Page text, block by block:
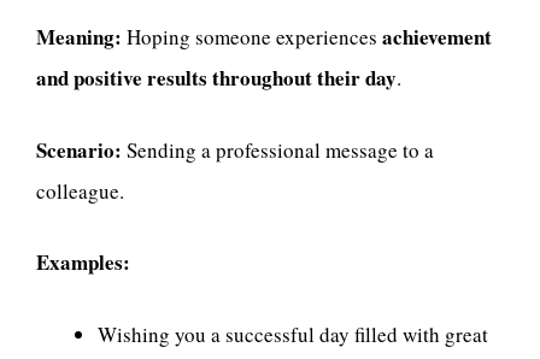
Meaning: Hoping someone experiences achievement
and positive results throughout their day.
Scenario: Sending a professional message to a
colleague.
Examples:
Wishing you a successful day filled with great